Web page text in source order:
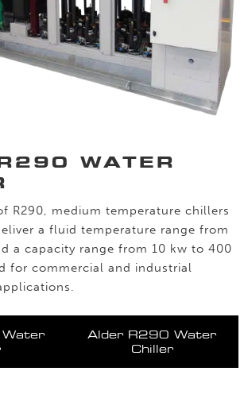
WATER
R290, medium temperature chillers
a fluid temperature range from
a capacity range from 10 kw to 400
for commercial and industrial
Alder R290 Water
Chiller